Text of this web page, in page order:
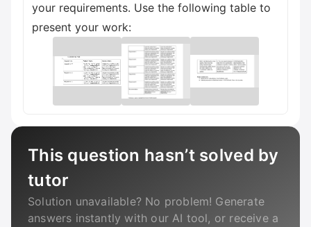
your requirements. Use the following table to
present your work:
This question hasn’t solved by
tutor
Solution unavailable? No problem! Generate
answers instantly with our AI tool, or receive a